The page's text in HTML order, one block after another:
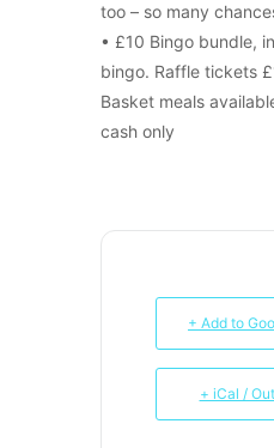
too – so many
• £10 Bingo bundle,
bingo. Raffle tickets
Basket meals
cash only
+ Add to
+ iCal /